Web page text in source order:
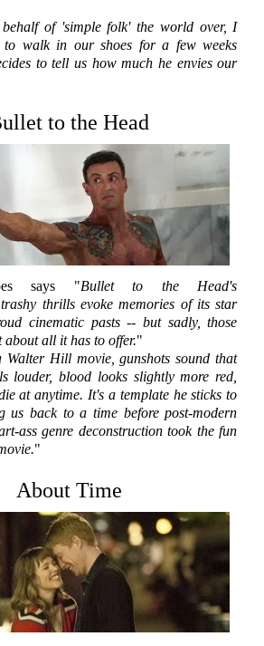
of 'simple folk' the world over, I
to walk in our shoes for a few weeks
to tell us how much he envies our
to the Head
says "Bullet to the Head's
thrills evoke memories of its star
cinematic pasts -- but sadly, those
about all it has to offer."
Walter Hill movie, gunshots sound that
louder, blood looks slightly more red,
at anytime. It's a template he sticks to
us back to a time before post-modern
ass genre deconstruction took the fun
"
About Time